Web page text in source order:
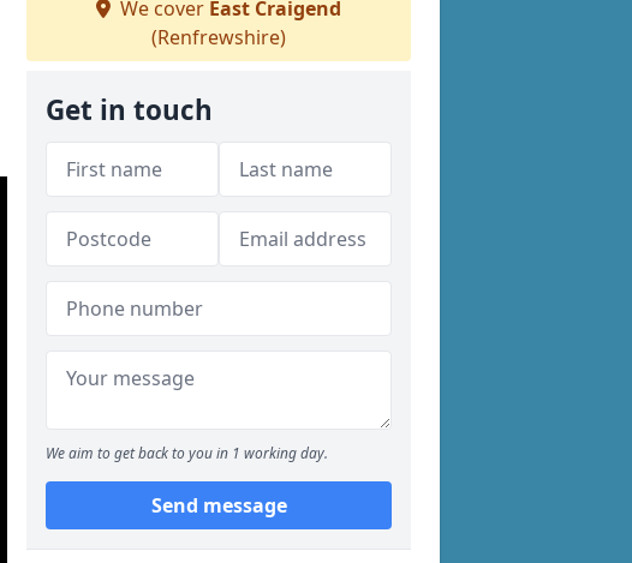
We cover East Craigend
(Renfrewshire)
Get in touch
We aim to get back to you in 1 working day.
Send message